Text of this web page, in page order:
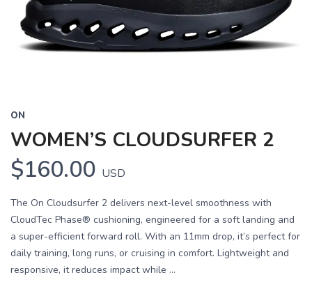
ON
WOMEN’S CLOUDSURFER 2
$160.00 USD
The On Cloudsurfer 2 delivers next-level smoothness with
CloudTec Phase® cushioning, engineered for a soft landing and
a super-efficient forward roll. With an 11mm drop, it’s perfect for
daily training, long runs, or cruising in comfort. Lightweight and
responsive, it reduces impact while ...